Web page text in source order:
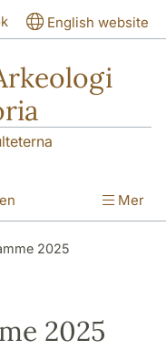
English website
Mer
2025
2025